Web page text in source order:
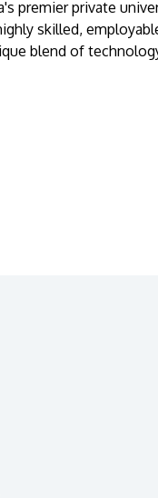
premier private
skilled,
blend of